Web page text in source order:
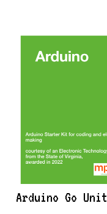
Arduino Go Unit